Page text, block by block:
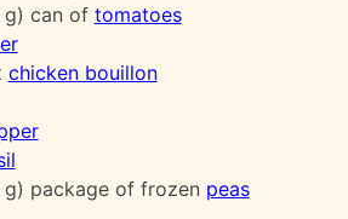
g) can of tomatoes
chicken bouillon
package of frozen peas